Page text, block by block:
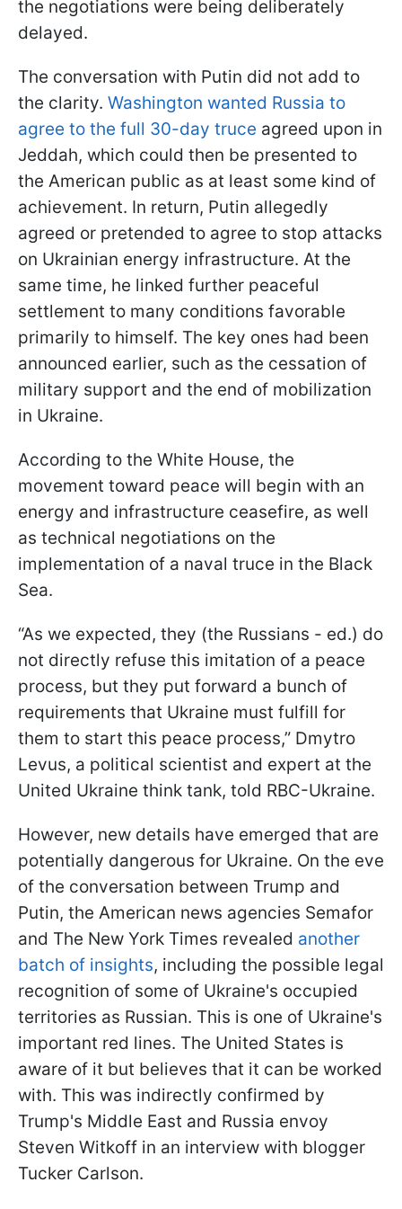
the negotiations were being deliberately
delayed.
The conversation with Putin did not add to
the clarity. Washington wanted Russia to
agree to the full 30-day truce agreed upon in
Jeddah, which could then be presented to
the American public as at least some kind of
achievement. In return, Putin allegedly
agreed or pretended to agree to stop attacks
on Ukrainian energy infrastructure. At the
same time, he linked further peaceful
settlement to many conditions favorable
primarily to himself. The key ones had been
announced earlier, such as the cessation of
military support and the end of mobilization
in Ukraine.
According to the White House, the
movement toward peace will begin with an
energy and infrastructure ceasefire, as well
as technical negotiations on the
implementation of a naval truce in the Black
Sea.
“As we expected, they (the Russians - ed.) do
not directly refuse this imitation of a peace
process, but they put forward a bunch of
requirements that Ukraine must fulfill for
them to start this peace process,” Dmytro
Levus, a political scientist and expert at the
United Ukraine think tank, told RBC-Ukraine.
However, new details have emerged that are
potentially dangerous for Ukraine. On the eve
of the conversation between Trump and
Putin, the American news agencies Semafor
and The New York Times revealed another
batch of insights, including the possible legal
recognition of some of Ukraine's occupied
territories as Russian. This is one of Ukraine's
important red lines. The United States is
aware of it but believes that it can be worked
with. This was indirectly confirmed by
Trump's Middle East and Russia envoy
Steven Witkoff in an interview with blogger
Tucker Carlson.